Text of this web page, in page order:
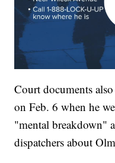
Court documents
on Feb. 6 when he
"mental breakdown"
dispatchers about